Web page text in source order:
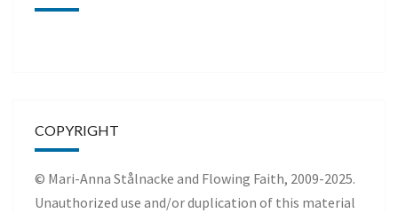
COPYRIGHT
© Mari-Anna Stålnacke and Flowing Faith, 2009-2025.
Unauthorized use and/or duplication of this material